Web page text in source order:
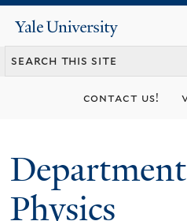
Yale
University
contact us!
Physics